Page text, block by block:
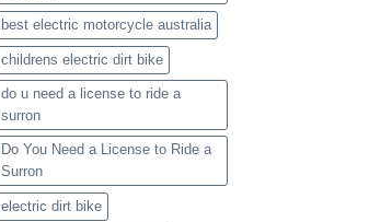
best electric motorcycle australia
childrens electric dirt bike
do u need a license to ride a
surron
Do You Need a License to Ride a
Surron
electric dirt bike